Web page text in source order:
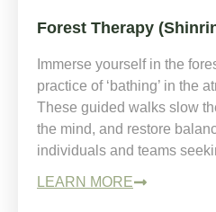
Forest Therapy
Immerse yourself in the
practice of ‘bathing’ in the
These guided walks slow
the mind, and restore
individuals and teams
LEARN MORE